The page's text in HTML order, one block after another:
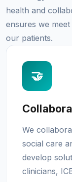
health and
ensures we
our patients.
🤝
We
social care
develop
clinicians,